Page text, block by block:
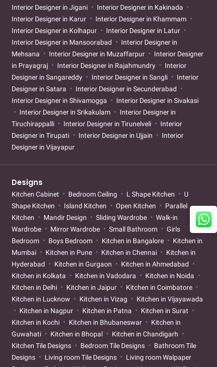
Interior Designer in Jigani
Interior Designer in Kakinada
Interior Designer in Karur
Interior Designer in Khammam
Interior Designer in Kolhapur
Interior Designer in Latur
Interior Designer in Mansoorabad
Interior Designer in
Mehsana
Interior Designer in Muzaffarpur
Interior Designer
in Prayagraj
Interior Designer in Rajahmundry
Interior
Designer in Sangareddy
Interior Designer in Sangli
Interior
Designer in Satara
Interior Designer in Secunderabad
Interior Designer in Shivamogga
Interior Designer in Sivakasi
Interior Designer in Srikakulam
Interior Designer in
Tiruchirappalli
Interior Designer in Tirunelveli
Interior
Designer in Tirupati
Interior Designer in Ujjain
Interior
Designer in Vijayapur
Designs
Kitchen Cabinet Bedroom Ceiling L Shape Kitchen
U
Shape Kitchen
Island Kitchen Open Kitchen
Parallel
Kitchen
Mandir Design Sliding Wardrobe
Walk-in
Wardrobe
Mirror Wardrobe Small Bathroom
Girls
Bedroom
Boys Bedroom Kitchen in Bangalore
Kitchen in
Mumbai
Kitchen in Pune Kitchen in Chennai
Kitchen in
Hyderabad
Kitchen in Gurgaon
Kitchen in Ahmedabad
Kitchen in Kolkata
Kitchen in Vadodara
Kitchen in Noida
Kitchen in Delhi
Kitchen in Jaipur
Kitchen in Coimbatore
Kitchen in Lucknow
Kitchen in Vizag
Kitchen in Vijayawada
Kitchen in Nagpur
Kitchen in Patna
Kitchen in Surat
Kitchen in Kochi
Kitchen in Bhubaneswar
Kitchen in
Guwahati
Kitchen in Bhopal
Kitchen in Chandigarh
Kitchen Tile Designs
Bedroom Tile Designs
Bathroom Tile
Designs
Living room Tile Designs
Living room Walpaper